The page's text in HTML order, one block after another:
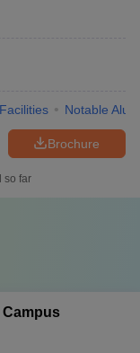
Facilities Notable
Brochure
so far